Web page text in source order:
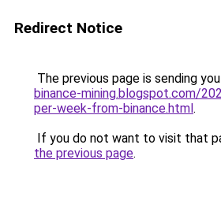
Redirect Notice
The previous page is sending
binance-mining.blogspot.com/
per-week-from-binance.html.
If you do not want to visit that
the previous page.